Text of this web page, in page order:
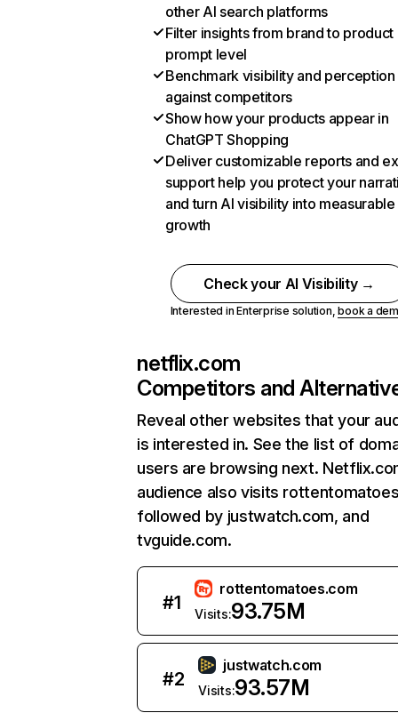
other AI search platforms
Filter insights from brand to product
prompt level
Benchmark visibility and perception
against competitors
Show how your products appear in
ChatGPT Shopping
Deliver customizable reports and
support help you protect your
and turn AI visibility into measurable
growth
Check your AI Visibility →
Interested in Enterprise solution,book a
netflix.com
Competitors and
Reveal other websites that your
is interested in. See the list of
users are browsing next.
audience also visits
followed by justwatch.com, and
tvguide.com.
#1
rottentomatoes.com
Visits:93.75M
#2
justwatch.com
Visits:93.57M